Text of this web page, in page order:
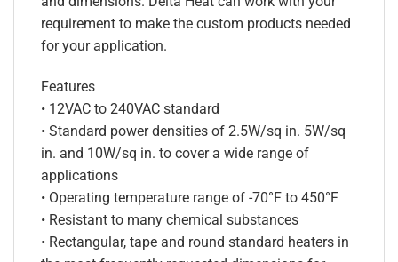
requirement to make the custom products needed
for your application.
Features
• 12VAC to 240VAC standard
• Standard power densities of 2.5W/sq in. 5W/sq
in. and 10W/sq in. to cover a wide range of
applications
• Operating temperature range of -70°F to 450°F
• Resistant to many chemical substances
• Rectangular, tape and round standard heaters in